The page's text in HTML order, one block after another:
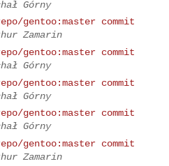
Górny
gentoo:master commit
Zamarin
gentoo:master commit
Górny
gentoo:master commit
Górny
gentoo:master commit
Górny
gentoo:master commit
Zamarin